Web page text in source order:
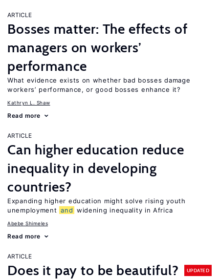
ARTICLE
Bosses matter: The effects of
managers on workers’
performance
What evidence exists on whether bad bosses damage
workers’ performance, or good bosses enhance it?
Kathryn L. Shaw
Read more
ARTICLE
Can higher education reduce
inequality in developing
countries?
Expanding higher education might solve rising youth
unemployment and widening inequality in Africa
Abebe Shimeles
Read more
ARTICLE
Does it pay to be beautiful? UPDATED